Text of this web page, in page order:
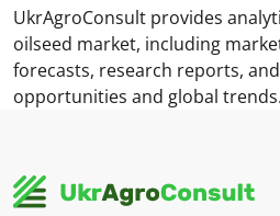
UkrAgroConsult provides
oilseed market, including
forecasts, research reports,
opportunities and global trends.